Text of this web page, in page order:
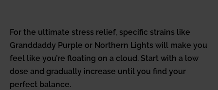
For the ultimate stress relief, specific strains like
Granddaddy Purple or Northern Lights will make you
feel like you’re floating on a cloud. Start with a low
dose and gradually increase until you find your
perfect balance.